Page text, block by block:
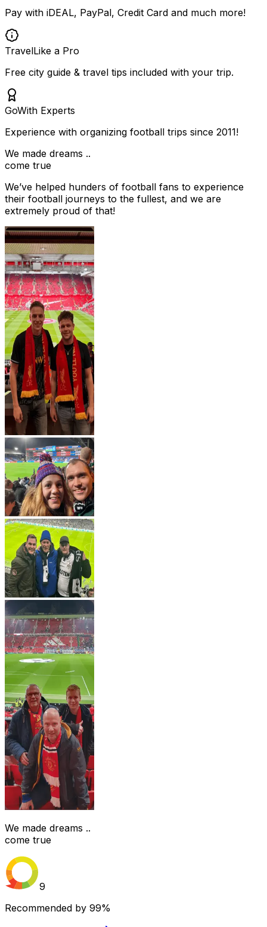
Pay with iDEAL, PayPal, Credit Card and much more!
TravelLike a Pro
Free city guide & travel tips included with your trip.
GoWith Experts
Experience with organizing football trips since 2011!
We made dreams ..
come true
We’ve helped hunders of football fans to experience
their football journeys to the fullest, and we are
extremely proud of that!
We made dreams ..
come true
9
Recommended by 99%